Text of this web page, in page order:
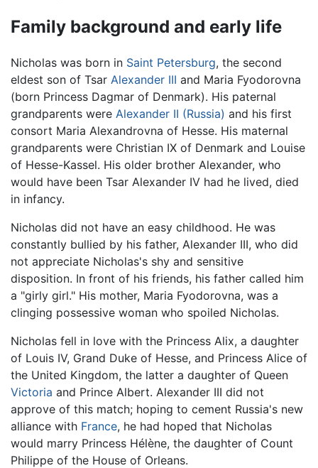
Family background and early life
Nicholas was born in Saint Petersburg, the second
eldest son of Tsar Alexander III and Maria Fyodorovna
(born Princess Dagmar of Denmark). His paternal
grandparents were Alexander II (Russia) and his first
consort Maria Alexandrovna of Hesse. His maternal
grandparents were Christian IX of Denmark and Louise
of Hesse-Kassel. His older brother Alexander, who
would have been Tsar Alexander IV had he lived, died
in infancy.
Nicholas did not have an easy childhood. He was
constantly bullied by his father, Alexander III, who did
not appreciate Nicholas's shy and sensitive
disposition. In front of his friends, his father called him
a "girly girl." His mother, Maria Fyodorovna, was a
clinging possessive woman who spoiled Nicholas.
Nicholas fell in love with the Princess Alix, a daughter
of Louis IV, Grand Duke of Hesse, and Princess Alice of
the United Kingdom, the latter a daughter of Queen
Victoria and Prince Albert. Alexander III did not
approve of this match; hoping to cement Russia's new
alliance with France, he had hoped that Nicholas
would marry Princess Hélène, the daughter of Count
Philippe of the House of Orleans.